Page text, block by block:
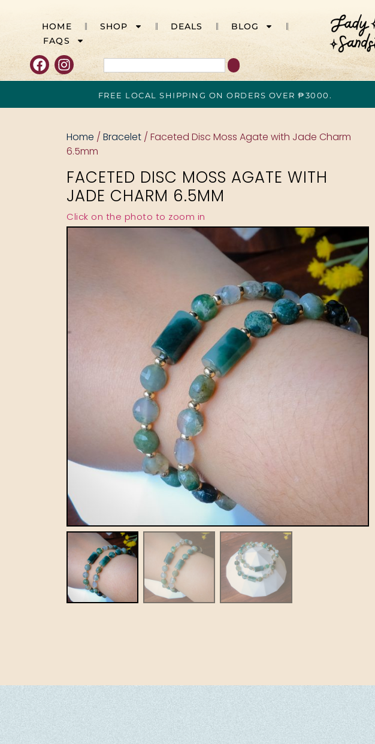
HOME SHOP DEALS
BLOG
FAQS
FREE LOCAL SHIPPING ON ORDERS OVER ₱3000.
Home / Bracelet / Faceted Disc Moss Agate with Jade Charm
6.5mm
FACETED DISC MOSS AGATE WITH
JADE CHARM 6.5MM
Click on the photo to zoom in